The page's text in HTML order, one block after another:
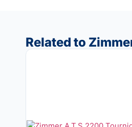
Related to